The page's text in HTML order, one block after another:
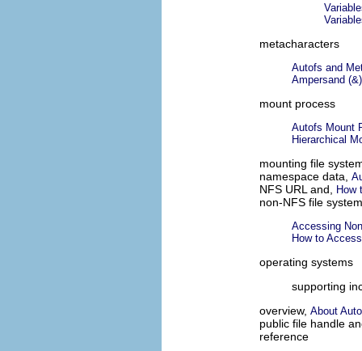
metacharacters
Autofs and
Ampersand (&)
mount process
Autofs Mount
Hierarchical
mounting file
namespace data,
NFS URL and, How
non-NFS file
Accessing
How to
operating systems
supporting
overview, About
public file handle
reference